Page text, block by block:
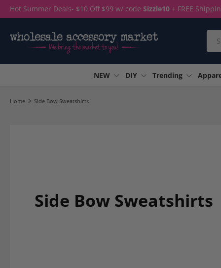
Skip to content
Hot Summer Deals- $10 Off $99 w/ code Sizzle10 + FREE
NEW DIY Trending
Home Side Bow Sweatshirts
Side Bow Sweatshirts